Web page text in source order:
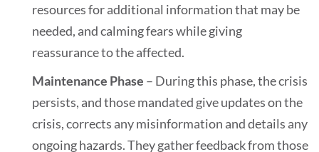
resources for additional information that may be
needed, and calming fears while giving
reassurance to the affected.
Maintenance Phase – During this phase, the crisis
persists, and those mandated give updates on the
crisis, corrects any misinformation and details any
ongoing hazards. They gather feedback from those